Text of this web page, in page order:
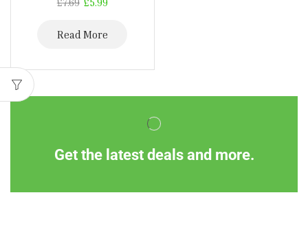
Read More
Get the latest deals and more.